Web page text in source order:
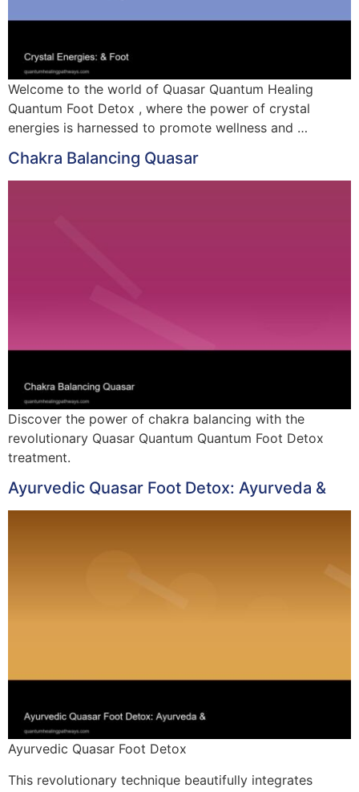
Welcome to the world of Quasar Quantum Healing
Quantum Foot Detox , where the power of crystal
energies is harnessed to promote wellness and …
Chakra Balancing Quasar
Discover the power of chakra balancing with the
revolutionary Quasar Quantum Quantum Foot Detox
treatment.
Ayurvedic Quasar Foot Detox: Ayurveda &
Ayurvedic Quasar Foot Detox
This revolutionary technique beautifully integrates